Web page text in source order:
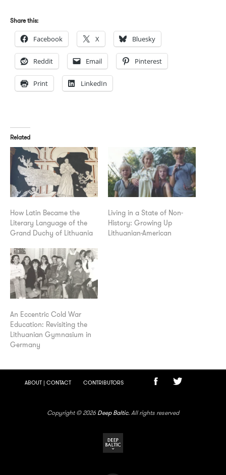
Share this:
Facebook X Bluesky
Reddit Email Pinterest
Print LinkedIn
Related
How Latin Became the
Literary Language of the
Grand Duchy of Lithuania
Living in a State of Non-
History: Growing Up
Lithuanian-American
An Eccentric Cold War
Education: Revisiting the
Lithuanian Gymnasium in
Germany
ABOUT | CONTACT CONTRIBUTORS
Copyright © 2026 Deep Baltic. All rights reserved